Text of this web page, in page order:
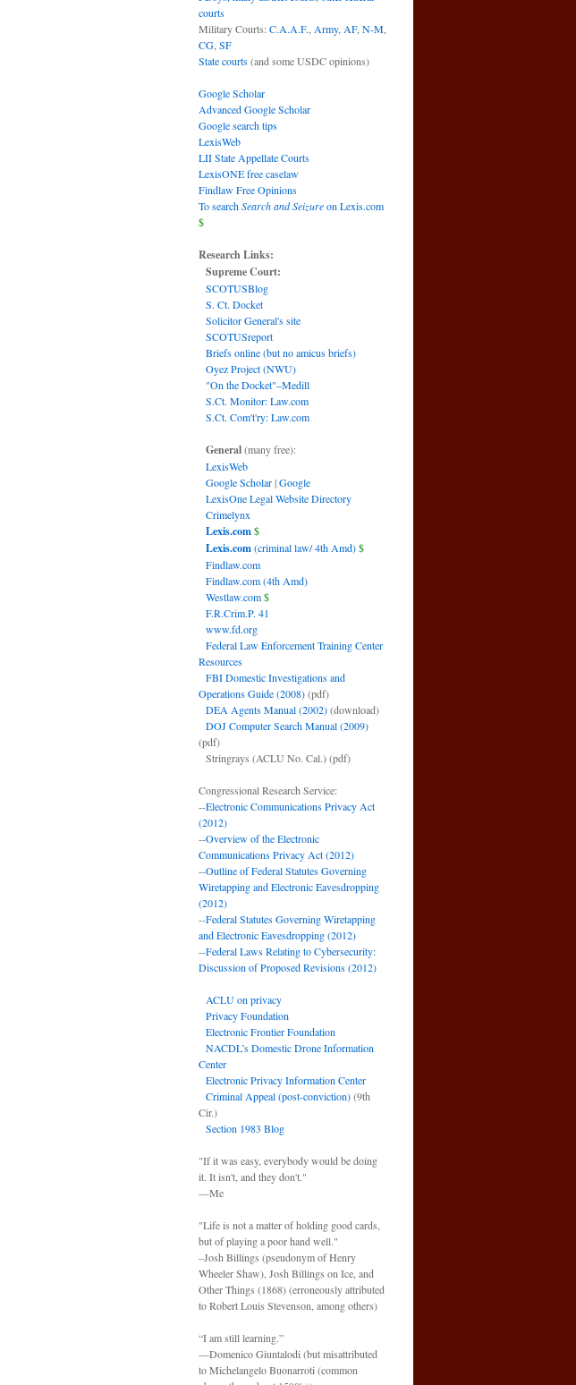
courts
Military Courts:C.A.A.F. Army, AF, N-M
CG SF
State courts(and some USDC opinions)
Google Scholar
Advanced Google Scholar
Google search tips
LexisWeb
LII State Appellate Courts
LexisONE free caselaw
Findlaw Free Opinions
To searchSearch and Seizureon Lexis.com
$
Research Links:
Supreme Court:
SCOTUSBlog
S. Ct. Docket
Solicitor General's site
SCOTUSreport
Briefs online (but no amicus briefs)
Oyez Project (NWU)
"On the Docket"–Medill
S.Ct. Monitor: Law.com
S.Ct. Com't'ry: Law.com
General(many free):
LexisWeb
Google Scholar|Google
LexisOne Legal Website Directory
Crimelynx
Lexis.com$
Lexis.com(criminal law/ 4th Amd)$
Findlaw.com
Findlaw.com (4th Amd)
Westlaw.com$
F.R.Crim.P. 41
www.fd.org
Federal Law Enforcement Training Center
Resources
FBI Domestic Investigations and
Operations Guide (2008)(pdf)
DEA Agents Manual (2002)(download)
DOJ Computer Search Manual (2009)
(pdf)
Stringrays (ACLU No. Cal.)(pdf)
Congressional Research Service:
--Electronic Communications Privacy Act
(2012)
--Overview of the Electronic
Communications Privacy Act (2012)
--Outline of Federal Statutes Governing
Wiretapping and Electronic Eavesdropping
(2012)
--Federal Statutes Governing Wiretapping
and Electronic Eavesdropping (2012)
--Federal Laws Relating to Cybersecurity:
Discussion of Proposed Revisions (2012)
ACLU on privacy
Privacy Foundation
Electronic Frontier Foundation
NACDL’s Domestic Drone Information
Center
Electronic Privacy Information Center
Criminal Appeal (post-conviction)(9th
Cir.)
Section 1983 Blog
"If it was easy, everybody would be doing
it. It isn't, and they don't."
—Me
"Life is not a matter of holding good cards,
but of playing a poor hand well."
–Josh Billings (pseudonym of Henry
Wheeler Shaw), Josh Billings on Ice, and
Other Things (1868) (erroneously attributed
to Robert Louis Stevenson, among others)
“I am still learning.”
—Domenico Giuntalodi (but misattributed
to Michelangelo Buonarroti (common